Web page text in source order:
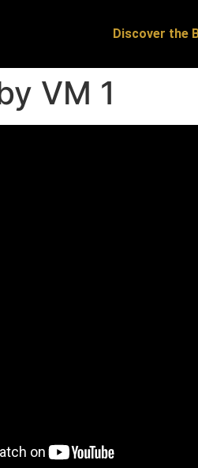
Discover the
VM 1